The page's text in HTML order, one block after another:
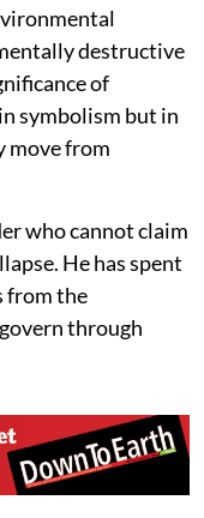
destructive
of
symbolism but in
move from
who cannot claim
He has spent
from the
through